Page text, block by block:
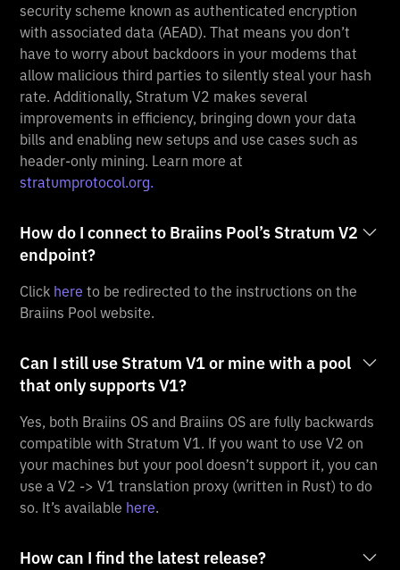
security scheme known as authenticated encryption
with associated data (AEAD). That means you don’t
have to worry about backdoors in your modems that
allow malicious third parties to silently steal your hash
rate. Additionally, Stratum V2 makes several
improvements in efficiency, bringing down your data
bills and enabling new setups and use cases such as
header-only mining. Learn more at
stratumprotocol.org.
How do I connect to Braiins Pool’s Stratum V2
endpoint?
Click here to be redirected to the instructions on the
Braiins Pool website.
Can I still use Stratum V1 or mine with a pool
that only supports V1?
Yes, both Braiins OS and Braiins OS are fully backwards
compatible with Stratum V1. If you want to use V2 on
your machines but your pool doesn’t support it, you can
use a V2 -> V1 translation proxy (written in Rust) to do
so. It’s available here.
How can I find the latest release?